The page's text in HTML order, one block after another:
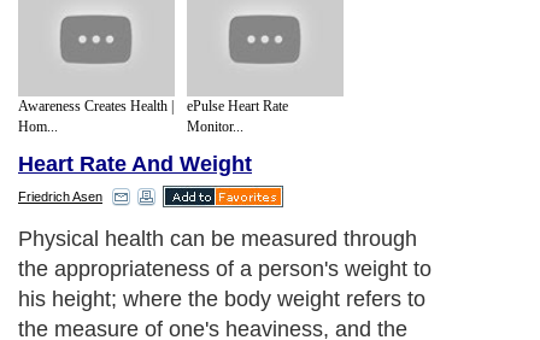
Awareness Creates Health |
Hom...
ePulse Heart Rate
Monitor...
Heart Rate And Weight
Friedrich Asen
Physical health can be measured through
the appropriateness of a person's weight to
his height; where the body weight refers to
the measure of one's heaviness, and the